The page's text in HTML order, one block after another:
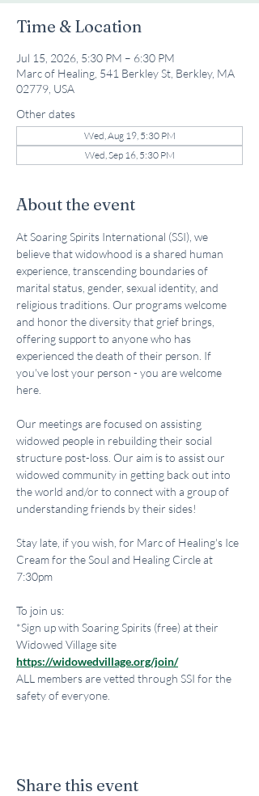
Time & Location
Jul 15, 2026, 5:30 PM – 6:30 PM
Marc of Healing, 541 Berkley St, Berkley, MA
02779, USA
Other dates
Wed, Aug 19, 5:30 PM
Wed, Sep 16, 5:30 PM
About the event
At Soaring Spirits International (SSI), we
believe that widowhood is a shared human
experience, transcending boundaries of
marital status, gender, sexual identity, and
religious traditions. Our programs welcome
and honor the diversity that grief brings,
offering support to anyone who has
experienced the death of their person. If
you've lost your person - you are welcome
here.
Our meetings are focused on assisting
widowed people in rebuilding their social
structure post-loss. Our aim is to assist our
widowed community in getting back out into
the world and/or to connect with a group of
understanding friends by their sides!
Stay late, if you wish, for Marc of Healing's Ice
Cream for the Soul and Healing Circle at
7:30pm
To join us:
*Sign up with Soaring Spirits (free) at their
Widowed Village site
https://widowedvillage.org/join/
ALL members are vetted through SSI for the
safety of everyone.
Share this event